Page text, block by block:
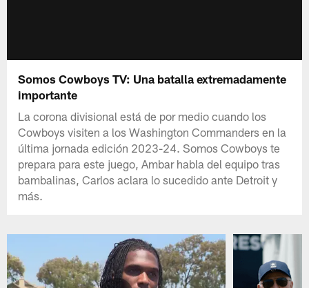
Somos Cowboys TV: Una batalla extremadamente
importante
La corona divisional está de por medio cuando los
Cowboys visiten a los Washington Commanders en la
última jornada edición 2023-24. Somos Cowboys te
prepara para este juego, Ambar habla del equipo tras
bambalinas, Carlos aclara lo sucedido ante Detroit y
más.